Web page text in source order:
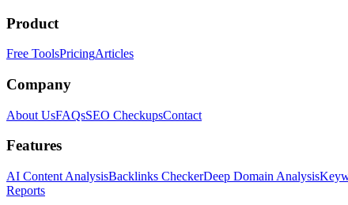
Product
Free ToolsPricingArticles
Company
About UsFAQsSEO CheckupsContact
Features
AI Content AnalysisBacklinks CheckerDeep Domain Analysis
Reports